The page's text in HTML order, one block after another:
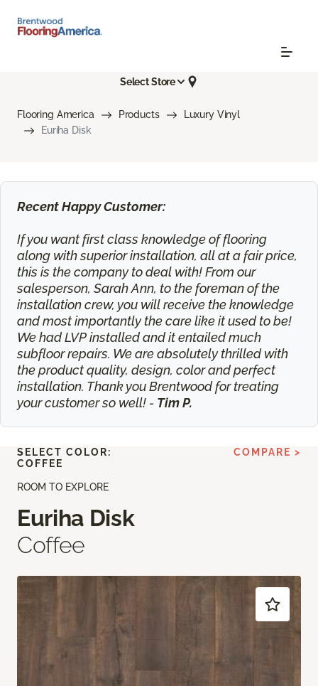
Select Store
Flooring America Products
Luxury Vinyl
Euriha Disk
Recent Happy Customer:
If you want first class knowledge of flooring
along with superior installation, all at a fair price,
this is the company to deal with! From our
salesperson, Sarah Ann, to the foreman of the
installation crew, you will receive the knowledge
and most importantly the care like it used to be!
We had LVP installed and it entailed much
subfloor repairs. We are absolutely thrilled with
the product quality, design, color and perfect
installation. Thank you Brentwood for treating
your customer so well! - Tim P.
ROOM TO EXPLORE
Euriha Disk
Coffee
SELECT COLOR:
COFFEE
COMPARE >